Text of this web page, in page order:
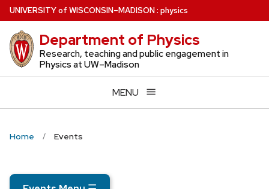
Skip
to
main
content
UNIVERSITYof WISCONSIN–MADISON: physics
Department of Physics
Research, teaching and public engagement in
Physics at UW–Madison
MENU
Home Events